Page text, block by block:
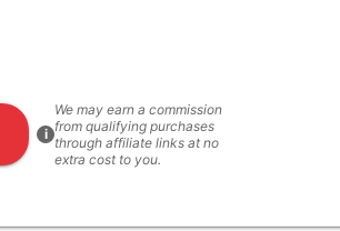
i
We may earn a commission
from qualifying purchases
through affiliate links at no
extra cost to you.